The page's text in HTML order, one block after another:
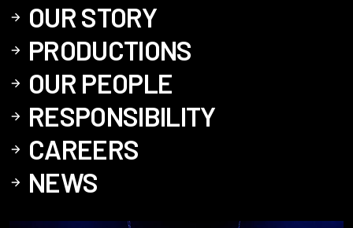
OUR STORY
PRODUCTIONS
OUR PEOPLE
RESPONSIBILITY
CAREERS
NEWS